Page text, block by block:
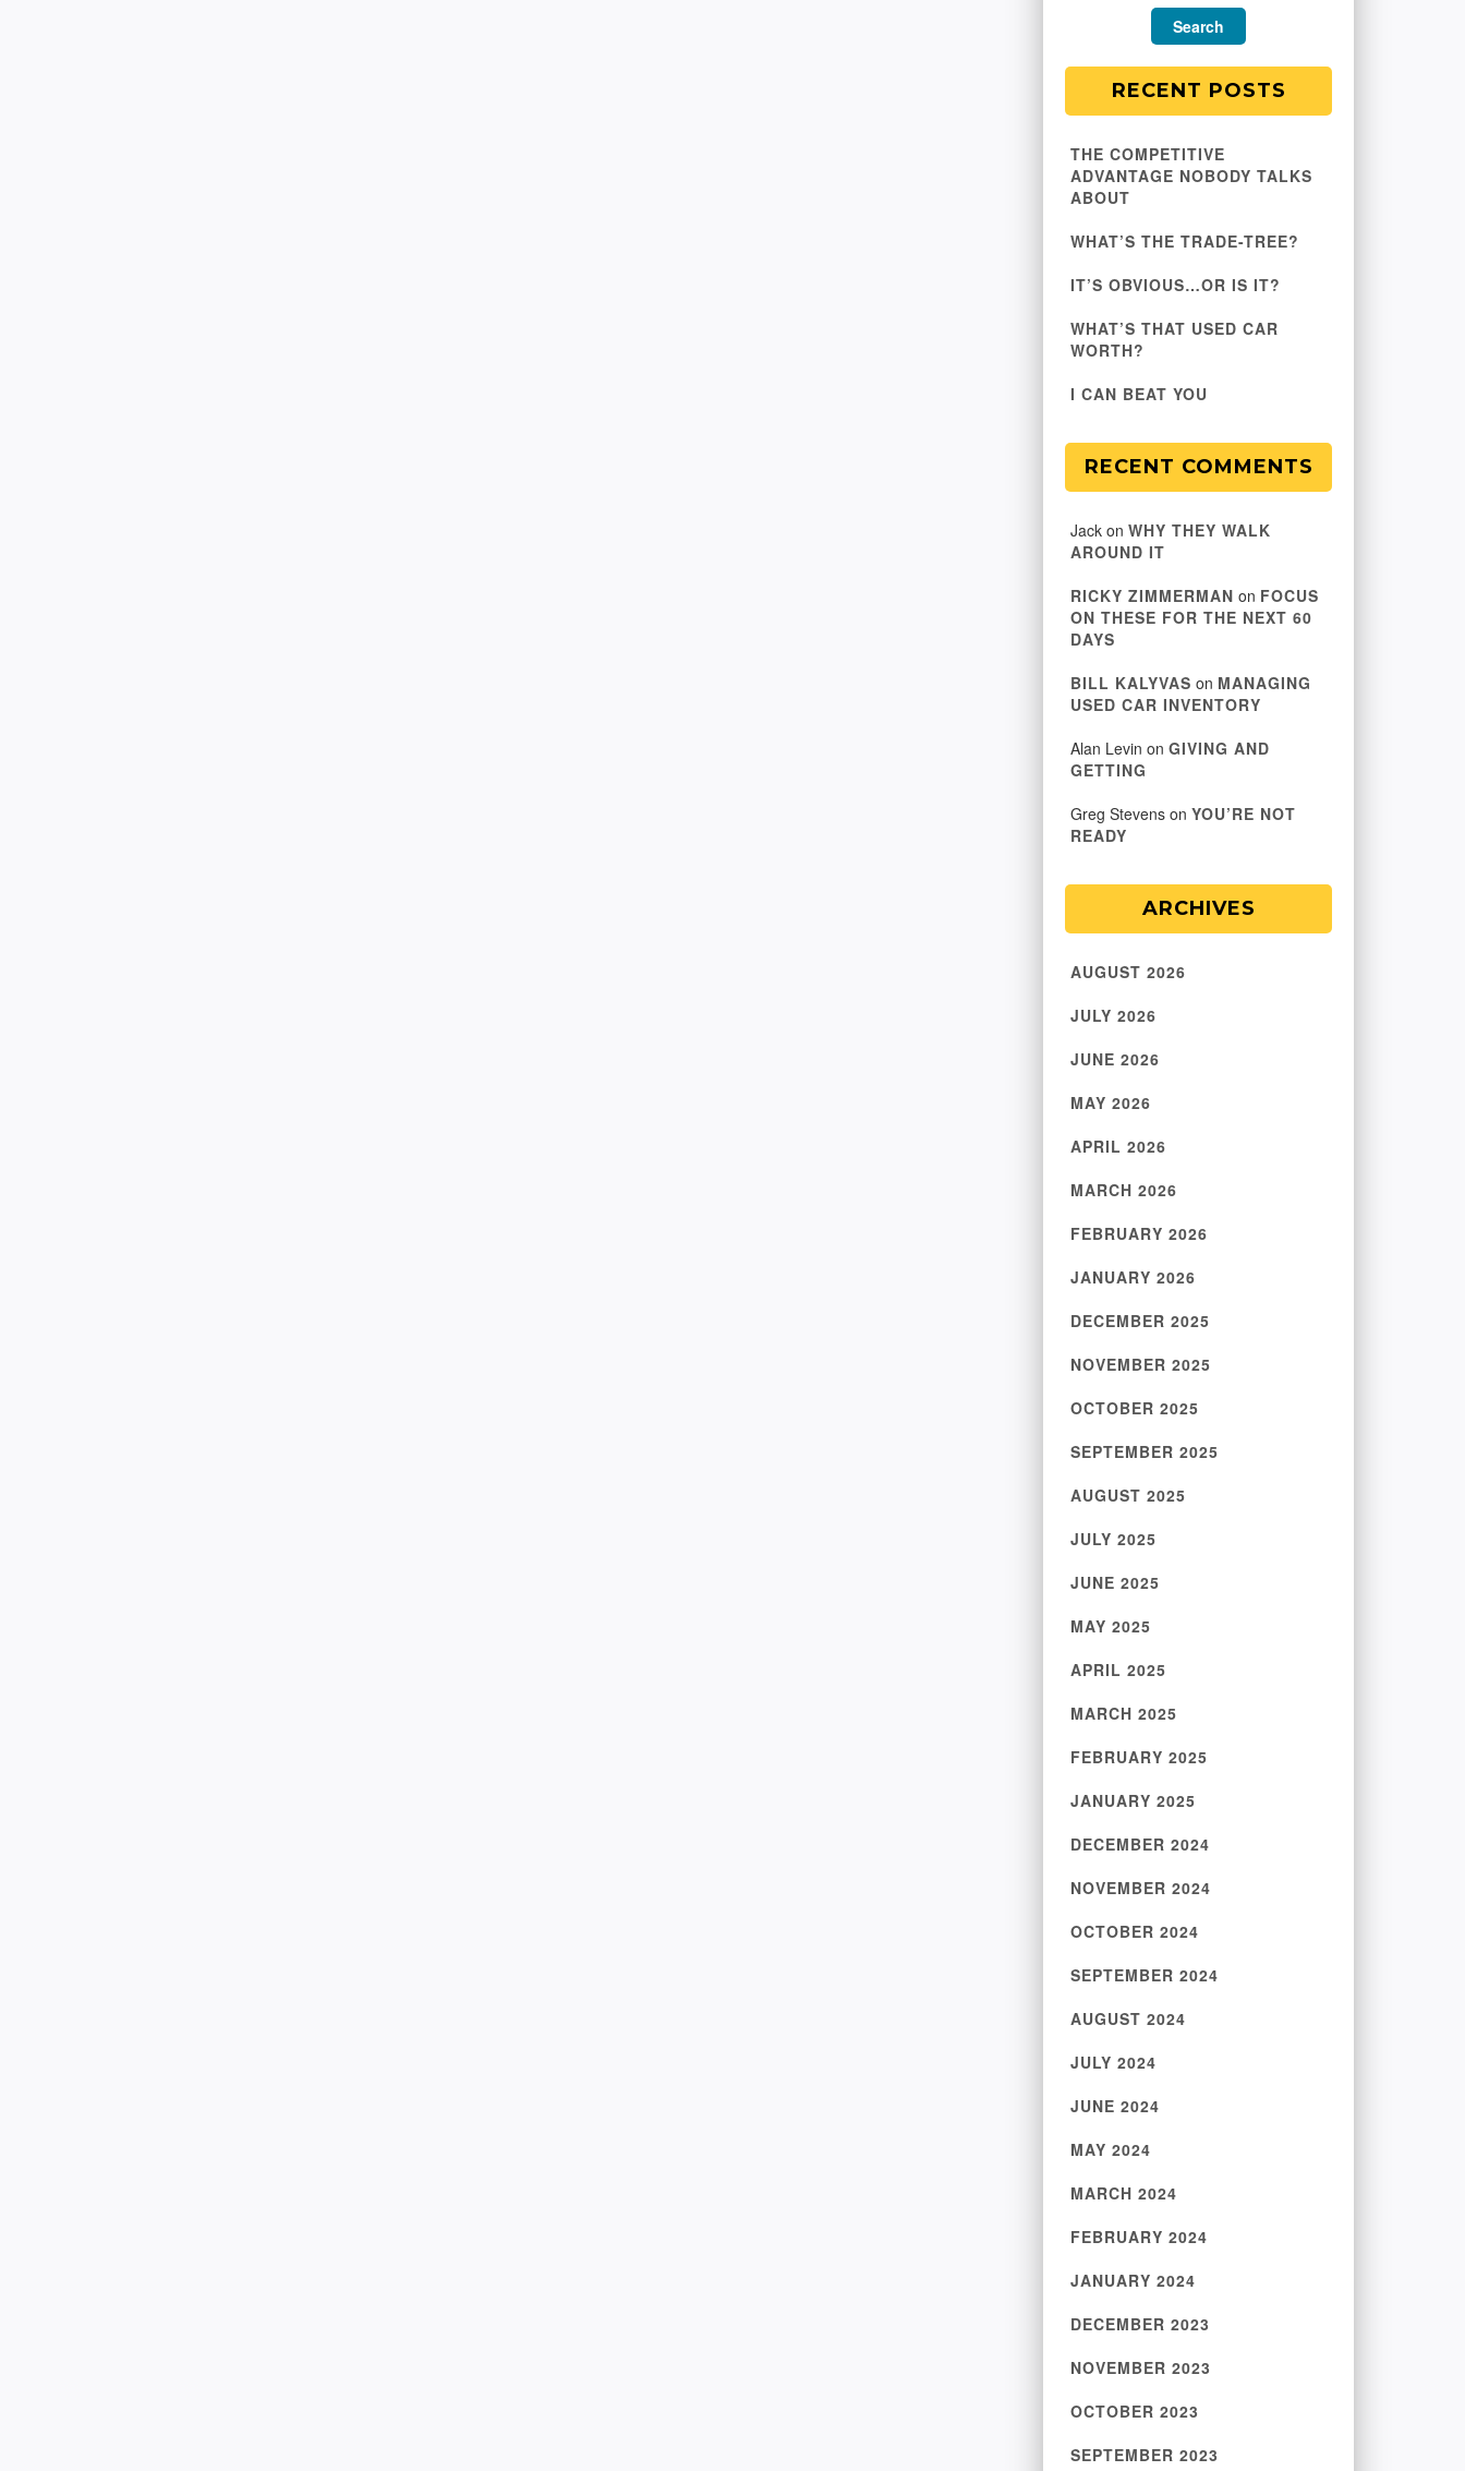
RECENT POSTS
THE COMPETITIVE
ADVANTAGE NOBODY TALKS
ABOUT
WHAT’S THE TRADE-TREE?
IT’S OBVIOUS…OR IS IT?
WHAT’S THAT USED CAR
WORTH?
I CAN BEAT YOU
RECENT COMMENTS
Jack on WHY THEY WALK
AROUND IT
RICKY ZIMMERMAN on FOCUS
ON THESE FOR THE NEXT 60
DAYS
BILL KALYVAS on MANAGING
USED CAR INVENTORY
Alan Levin on GIVING AND
GETTING
Greg Stevens on YOU’RE NOT
READY
ARCHIVES
AUGUST 2026
JULY 2026
JUNE 2026
MAY 2026
APRIL 2026
MARCH 2026
FEBRUARY 2026
JANUARY 2026
DECEMBER 2025
NOVEMBER 2025
OCTOBER 2025
SEPTEMBER 2025
AUGUST 2025
JULY 2025
JUNE 2025
MAY 2025
APRIL 2025
MARCH 2025
FEBRUARY 2025
JANUARY 2025
DECEMBER 2024
NOVEMBER 2024
OCTOBER 2024
SEPTEMBER 2024
AUGUST 2024
JULY 2024
JUNE 2024
MAY 2024
MARCH 2024
FEBRUARY 2024
JANUARY 2024
DECEMBER 2023
NOVEMBER 2023
OCTOBER 2023
SEPTEMBER 2023